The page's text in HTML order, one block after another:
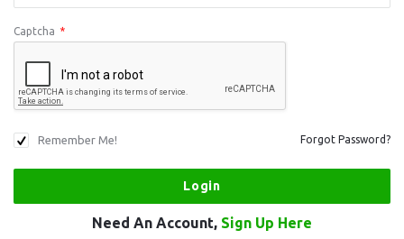
Captcha *
Remember Me! Forgot Password?
Need An Account, Sign Up Here